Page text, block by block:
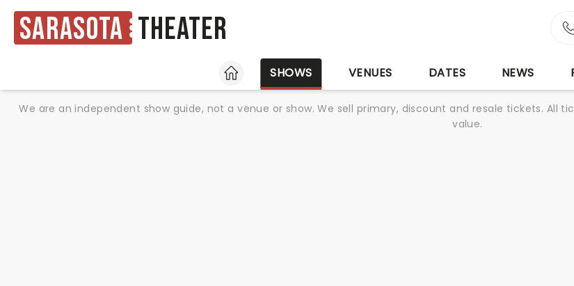
Sarasota Theater
HOME
SHOWS VENUES DATES NEWS
We are an independent show guide, not a venue or show. We sell primary, discount and resale tickets. All
value.